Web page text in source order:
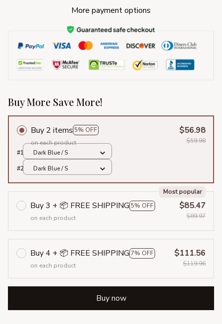
More payment options
Buy More Save More!
Buy 2 items 5% OFF
on each product
$56.98
$59.98
#1
Dark Blue / S
#2
Dark Blue / S
Buy 3 + 📦 FREE SHIPPING 5% OFF
Most popular
on each product
$85.47
$89.97
Buy 4 + 📦 FREE SHIPPING 7% OFF
on each product
$111.56
$119.96
Buy now